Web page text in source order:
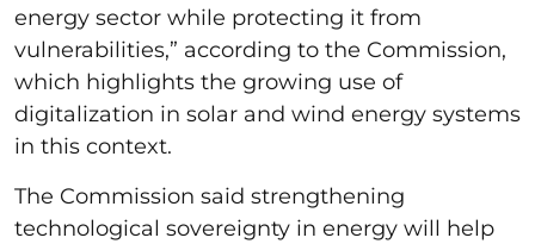
energy sector while protecting it from
vulnerabilities,” according to the Commission,
which highlights the growing use of
digitalization in solar and wind energy systems
in this context.
The Commission said strengthening
technological sovereignty in energy will help